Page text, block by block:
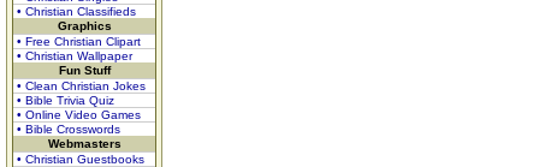
• Christian Classifieds
Graphics
• Free Christian Clipart
• Christian Wallpaper
Fun Stuff
• Clean Christian Jokes
• Bible Trivia Quiz
• Online Video Games
• Bible Crosswords
Webmasters
• Christian Guestbooks